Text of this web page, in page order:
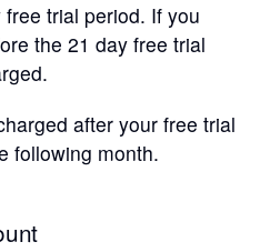
trial period. If you
the 21 day free trial
after your free trial
following month.